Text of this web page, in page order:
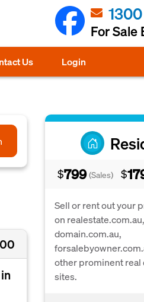
For Sale
Us Login
$799 (Sales) $
Sell or rent out your
on realestate.com.au,
domain.com.au,
other prominent real
sites.